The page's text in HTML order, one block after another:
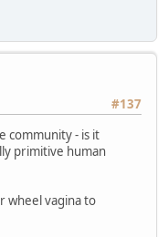
#137
community - is it
primitive human
wheel vagina to